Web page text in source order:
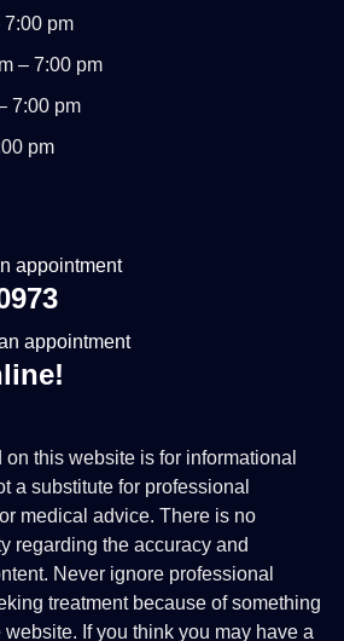
7:00 pm
– 7:00 pm
7:00 pm
pm
appointment
appointment
this website is for informational
a substitute for professional
medical advice. There is no
regarding the accuracy and
Never ignore professional
treatment because of something
If you think you may have a